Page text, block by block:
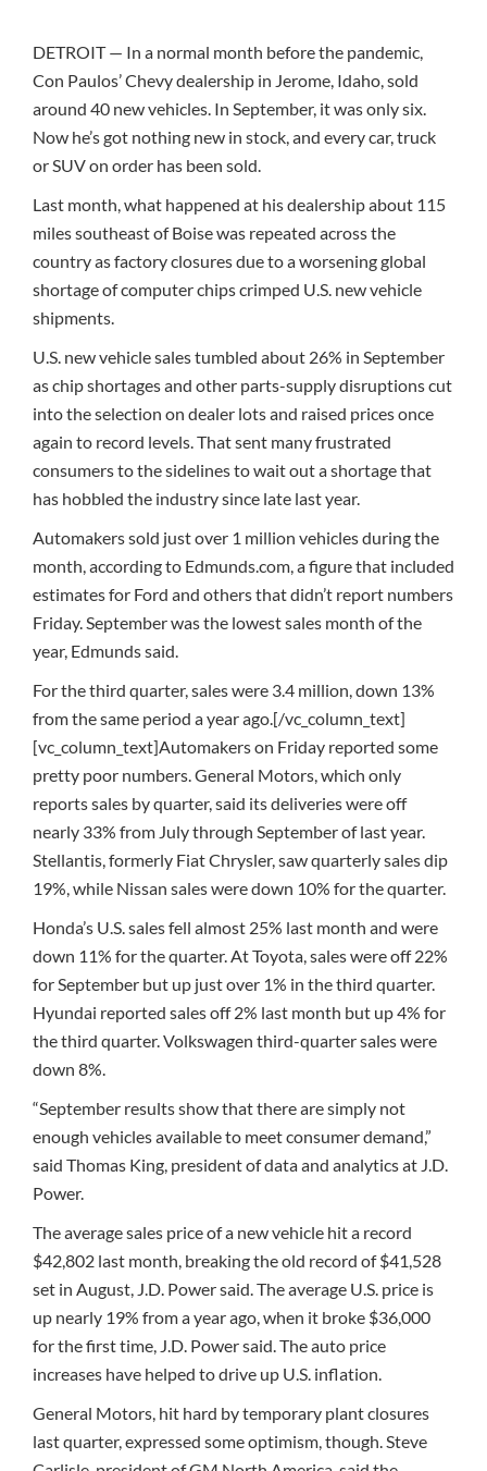
DETROIT — In a normal month before the pandemic,
Con Paulos’ Chevy dealership in Jerome, Idaho, sold
around 40 new vehicles. In September, it was only six.
Now he’s got nothing new in stock, and every car, truck
or SUV on order has been sold.
Last month, what happened at his dealership about 115
miles southeast of Boise was repeated across the
country as factory closures due to a worsening global
shortage of computer chips crimped U.S. new vehicle
shipments.
U.S. new vehicle sales tumbled about 26% in September
as chip shortages and other parts-supply disruptions cut
into the selection on dealer lots and raised prices once
again to record levels. That sent many frustrated
consumers to the sidelines to wait out a shortage that
has hobbled the industry since late last year.
Automakers sold just over 1 million vehicles during the
month, according to Edmunds.com, a figure that included
estimates for Ford and others that didn’t report numbers
Friday. September was the lowest sales month of the
year, Edmunds said.
For the third quarter, sales were 3.4 million, down 13%
from the same period a year ago.[/vc_column_text]
[vc_column_text]Automakers on Friday reported some
pretty poor numbers. General Motors, which only
reports sales by quarter, said its deliveries were off
nearly 33% from July through September of last year.
Stellantis, formerly Fiat Chrysler, saw quarterly sales dip
19%, while Nissan sales were down 10% for the quarter.
Honda’s U.S. sales fell almost 25% last month and were
down 11% for the quarter. At Toyota, sales were off 22%
for September but up just over 1% in the third quarter.
Hyundai reported sales off 2% last month but up 4% for
the third quarter. Volkswagen third-quarter sales were
down 8%.
“September results show that there are simply not
enough vehicles available to meet consumer demand,”
said Thomas King, president of data and analytics at J.D.
Power.
The average sales price of a new vehicle hit a record
$42,802 last month, breaking the old record of $41,528
set in August, J.D. Power said. The average U.S. price is
up nearly 19% from a year ago, when it broke $36,000
for the first time, J.D. Power said. The auto price
increases have helped to drive up U.S. inflation.
General Motors, hit hard by temporary plant closures
last quarter, expressed some optimism, though. Steve